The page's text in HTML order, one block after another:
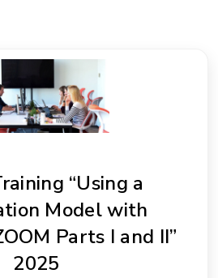
“Using a
Model with
Parts I and II”
2025